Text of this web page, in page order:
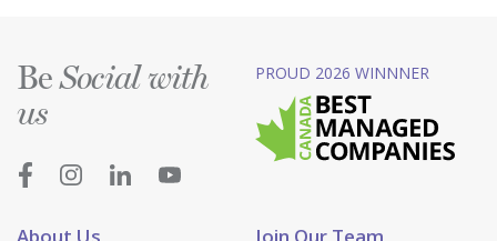
About Us Join Our Team
BeSocial with
us
PROUD 2026 WINNNER